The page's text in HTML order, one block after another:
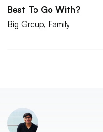
Best To Go With?
Big Group, Family